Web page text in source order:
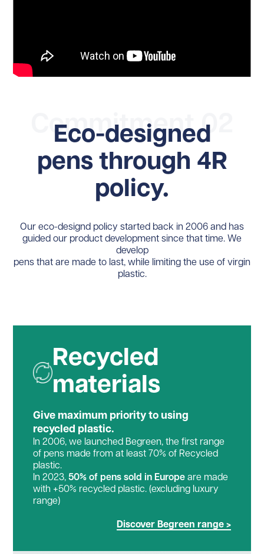
Commitment 02
Eco-designed
pens through 4R
policy.
Our eco-designd policy started back in 2006 and has
guided our product development since that time. We
develop
pens that are made to last, while limiting the use of virgin
plastic.
Recycled
materials
Give maximum priority to using
recycled plastic.
In 2006, we launched Begreen, the first range
of pens made from at least 70% of Recycled
plastic.
In 2023,50% of pens sold in Europe are made
with +50% recycled plastic. (excluding luxury
range)
Discover Begreen range >